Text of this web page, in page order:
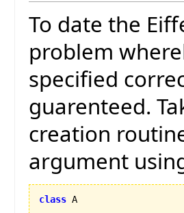
To date the
problem
specified
guarenteed.
creation
argument
class A